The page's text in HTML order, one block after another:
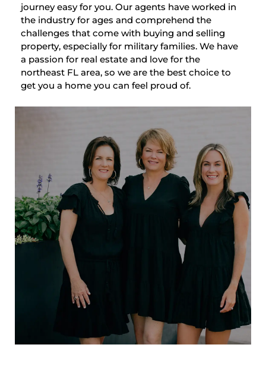
journey easy for you. Our agents have worked in
the industry for ages and comprehend the
challenges that come with buying and selling
property, especially for military families. We have
a passion for real estate and love for the
northeast FL area, so we are the best choice to
get you a home you can feel proud of.